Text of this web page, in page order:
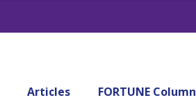
Articles FORTUNE Column